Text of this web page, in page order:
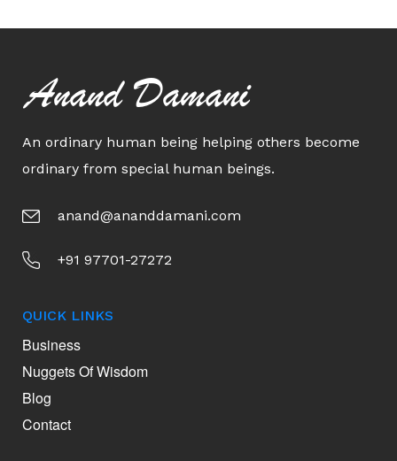
Anand Damani
An ordinary human being helping others become
ordinary from special human beings.
anand@ananddamani.com
+91 97701-27272
QUICK LINKS
Business
Nuggets Of Wisdom
Blog
Contact